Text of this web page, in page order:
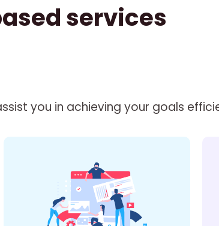
services
you in achieving your goals